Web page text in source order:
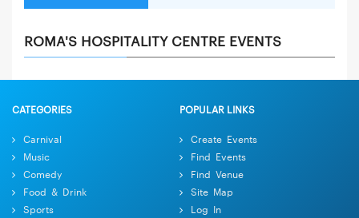
ROMA'S HOSPITALITY CENTRE EVENTS
CATEGORIES
Carnival
Music
Comedy
Food & Drink
Sports
POPULAR LINKS
Create Events
Find Events
Find Venue
Site Map
Log In